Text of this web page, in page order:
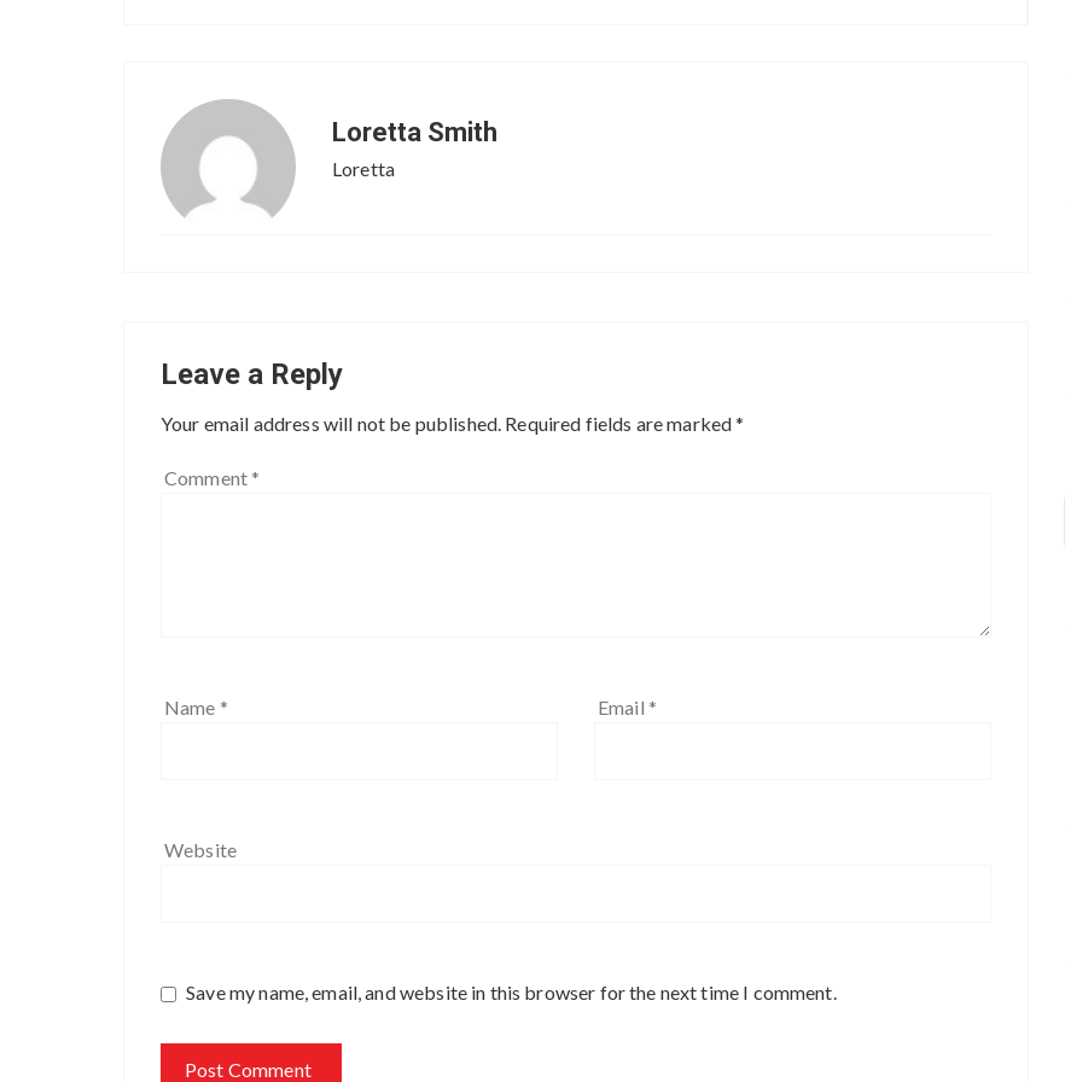
Loretta Smith
Loretta
Leave a Reply
Your email address will not be published. Required fields are marked*
Comment *
Name * Email *
Website
Save my name, email, and website in this browser for the next time I comment.